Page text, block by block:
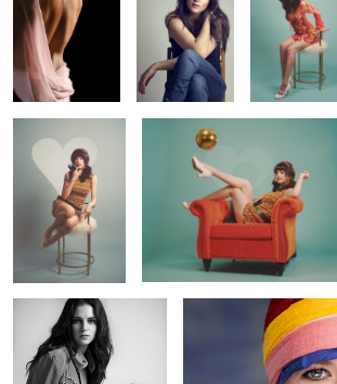
0
60s Mod 2
0
60s Mod 4
0
Cover Up Fresh